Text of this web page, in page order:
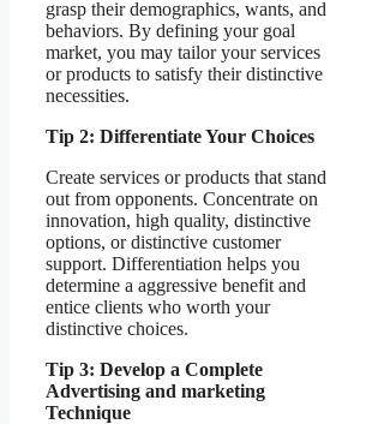
grasp their demographics, wants, and
behaviors. By defining your goal
market, you may tailor your services
or products to satisfy their distinctive
necessities.
Tip 2: Differentiate Your Choices
Create services or products that stand
out from opponents. Concentrate on
innovation, high quality, distinctive
options, or distinctive customer
support. Differentiation helps you
determine a aggressive benefit and
entice clients who worth your
distinctive choices.
Tip 3: Develop a Complete
Advertising and marketing
Technique